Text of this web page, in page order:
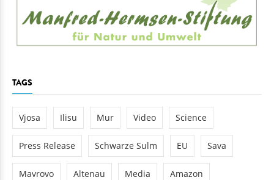
TAGS
Vjosa Ilisu Mur Video Science
Press Release Schwarze Sulm EU Sava
Mavrovo Altenau Media Amazon